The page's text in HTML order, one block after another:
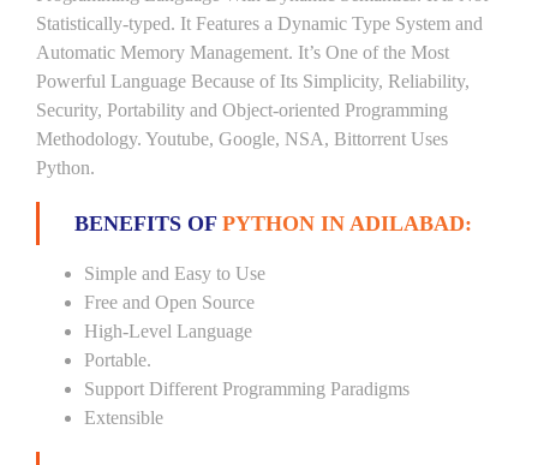
Statistically-typed. It Features a Dynamic Type System and
Automatic Memory Management. It’s One of the Most
Powerful Language Because of Its Simplicity, Reliability,
Security, Portability and Object-oriented Programming
Methodology. Youtube, Google, NSA, Bittorrent Uses
Python.
BENEFITS OF PYTHON IN ADILABAD:
Simple and Easy to Use
Free and Open Source
High-Level Language
Portable.
Support Different Programming Paradigms
Extensible